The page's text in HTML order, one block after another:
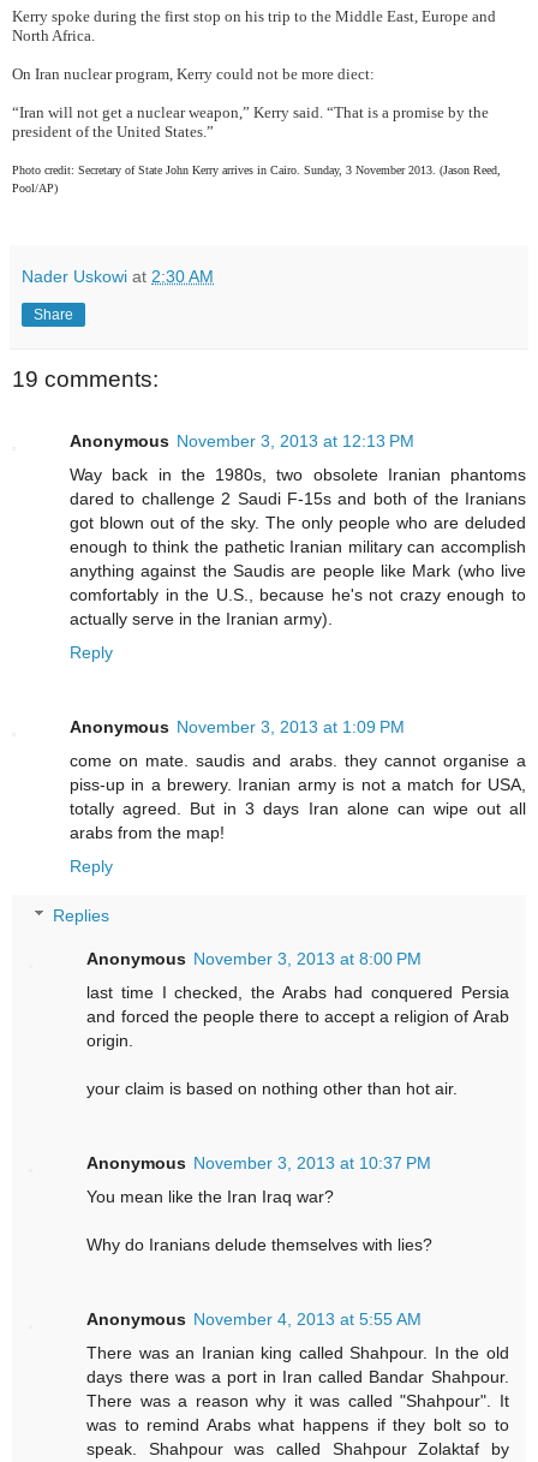
Kerry spoke during the first stop on his trip to the Middle East, Europe and
North Africa.
On Iran nuclear program, Kerry could not be more diect:
“Iran will not get a nuclear weapon,” Kerry said. “That is a promise by the
president of the United States.”
Photo credit: Secretary of State John Kerry arrives in Cairo. Sunday, 3 November 2013. (Jason Reed,
Pool/AP)
Nader Uskowi at 2:30 AM
Share
19 comments:
Anonymous November 3, 2013 at 12:13 PM
Way back in the 1980s, two obsolete Iranian phantoms
dared to challenge 2 Saudi F-15s and both of the Iranians
got blown out of the sky. The only people who are deluded
enough to think the pathetic Iranian military can accomplish
anything against the Saudis are people like Mark (who live
comfortably in the U.S., because he's not crazy enough to
actually serve in the Iranian army).
Reply
Anonymous November 3, 2013 at 1:09 PM
come on mate. saudis and arabs. they cannot organise a
piss-up in a brewery. Iranian army is not a match for USA,
totally agreed. But in 3 days Iran alone can wipe out all
arabs from the map!
Reply
Replies
Anonymous November 3, 2013 at 8:00 PM
last time I checked, the Arabs had conquered Persia
and forced the people there to accept a religion of Arab
origin.
your claim is based on nothing other than hot air.
Anonymous November 3, 2013 at 10:37 PM
You mean like the Iran Iraq war?
Why do Iranians delude themselves with lies?
Anonymous November 4, 2013 at 5:55 AM
There was an Iranian king called Shahpour. In the old
days there was a port in Iran called Bandar Shahpour.
There was a reason why it was called "Shahpour". It
was to remind Arabs what happens if they bolt so to
speak. Shahpour was called Shahpour Zolaktaf by